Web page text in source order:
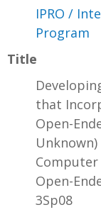
IPRO /
Program
Title
that
Open-
Unknown)
Open-
3Sp08